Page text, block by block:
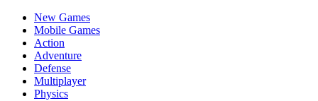
New Games
Mobile Games
Action
Adventure
Defense
Multiplayer
Physics